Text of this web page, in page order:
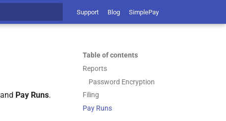
Support Blog SimplePay
Table of contents
Reports
Password Encryption
Filing
Pay Runs
Pay Runs.